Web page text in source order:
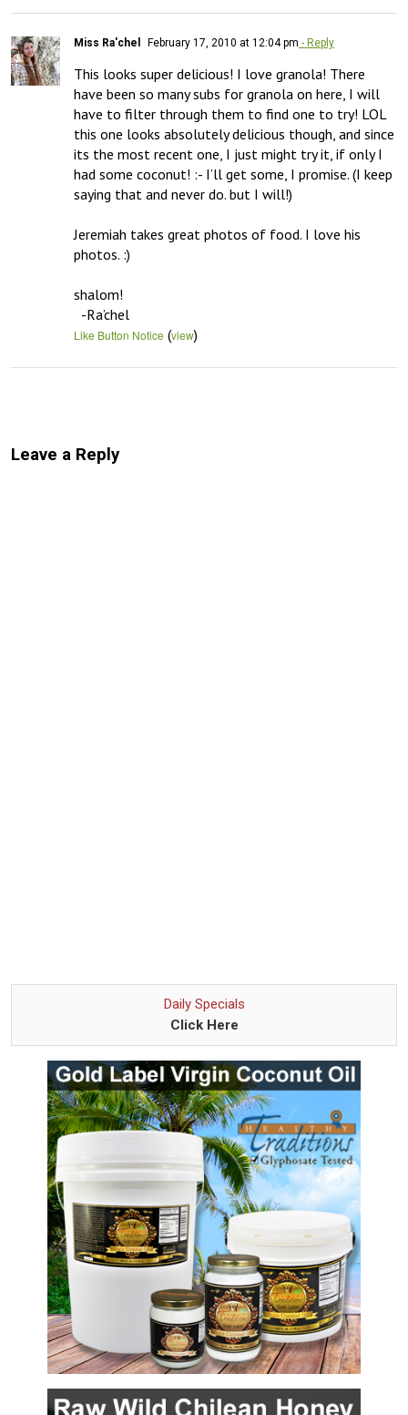
Miss Ra'chel February 17, 2010 at 12:04 pm - Reply
This looks super delicious! I love granola! There
have been so many subs for granola on here, I will
have to filter through them to find one to try! LOL
this one looks absolutely delicious though, and since
its the most recent one, I just might try it, if only I
had some coconut! :- I’ll get some, I promise. (I keep
saying that and never do. but I will!)
Jeremiah takes great photos of food. I love his
photos. :)
shalom!
  -Ra’chel
Like Button Notice (view)
Leave a Reply
Daily Specials
Click Here